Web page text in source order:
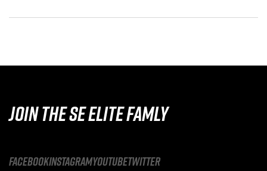
JOIN THE SE ELITE FAMLY
facebookinstagramyoutubetwitter